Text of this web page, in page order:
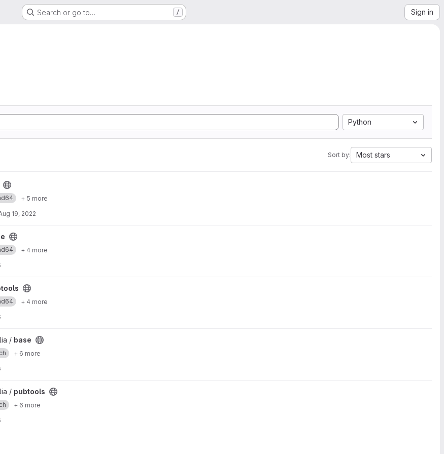
Search or go to… / Sign in
Python
Sort by: Most stars
+ 5 more
19, 2022
+ 4 more
+ 4 more
/ base
+ 6 more
/ pubtools
+ 6 more